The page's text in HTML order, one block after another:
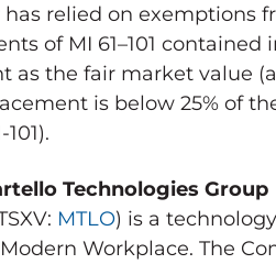
has relied on exemptions
of MI 61–101 contained
as the fair market value
is below 25% of
Technologies Group
MTLO) is a
Workplace. The